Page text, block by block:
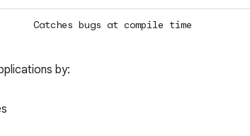
Catches bugs at compile time
by: